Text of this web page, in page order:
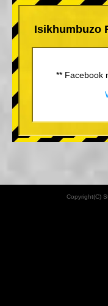
Isikhumbuzo
** Facebook
Copyright(C)